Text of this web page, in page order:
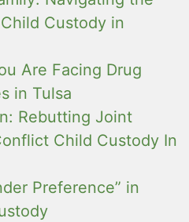
Custody in
Are Facing Drug
in Tulsa
Rebutting Joint
Child Custody In
Preference” in